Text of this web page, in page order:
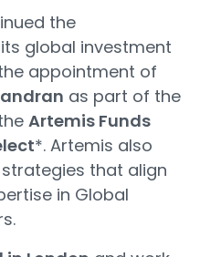
the
global investment
appointment of
as part of the
Artemis Funds
*. Artemis also
that align
in Global